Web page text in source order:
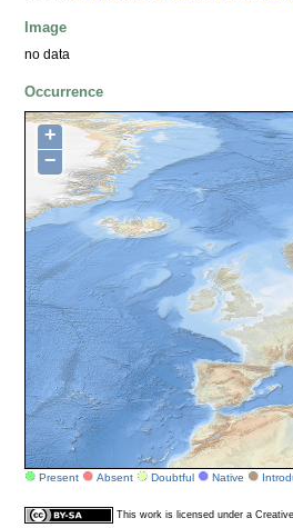
Image
no data
Occurrence
+
−
Present Absent Doubtful Native
This work is licensed under a